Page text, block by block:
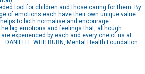
tool for children and those caring for them. By
of emotions each have their own unique value
to both normalise and encourage
big emotions and feelings that, although
experienced by each and every one of us at
DANIELLE WHITBURN, Mental Health Foundation